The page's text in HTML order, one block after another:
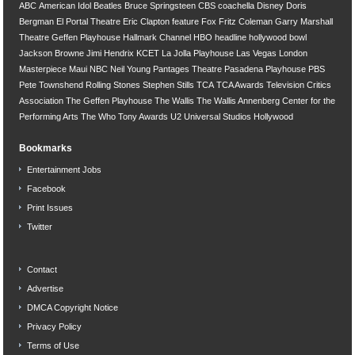
ABC American Idol Beatles Bruce Springsteen CBS coachella Disney Doris
Bergman El Portal Theatre Eric Clapton feature Fox Fritz Coleman Garry Marshall
Theatre Geffen Playhouse Hallmark Channel HBO headline hollywood bowl
Jackson Browne Jimi Hendrix KCET La Jolla Playhouse Las Vegas London
Masterpiece Maui NBC Neil Young Pantages Theatre Pasadena Playhouse PBS
Pete Townshend Rolling Stones Stephen Stills TCA TCA Awards Television Critics
Association The Geffen Playhouse The Wallis The Wallis Annenberg Center for the
Performing Arts The Who Tony Awards U2 Universal Studios Hollywood
Bookmarks
Entertainment Jobs
Facebook
Print Issues
Twitter
Contact
Advertise
DMCA Copyright Notice
Privacy Policy
Terms of Use